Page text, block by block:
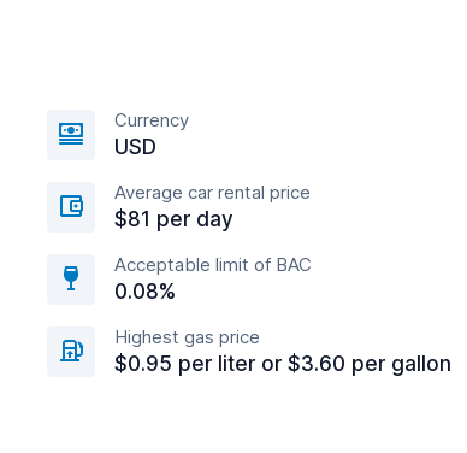
Currency
USD
Average car rental price
$81 per day
Acceptable limit of BAC
0.08%
Highest gas price
$0.95 per liter or $3.60 per gallon